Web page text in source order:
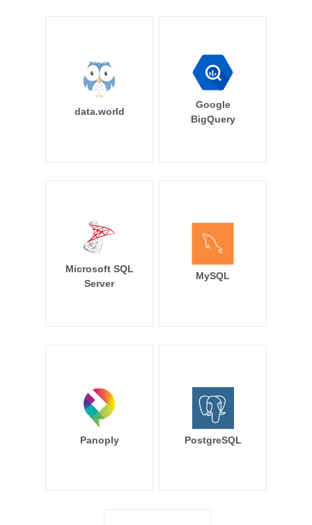
data.world
Google
BigQuery
Microsoft SQL
Server
MySQL
Panoply PostgreSQL